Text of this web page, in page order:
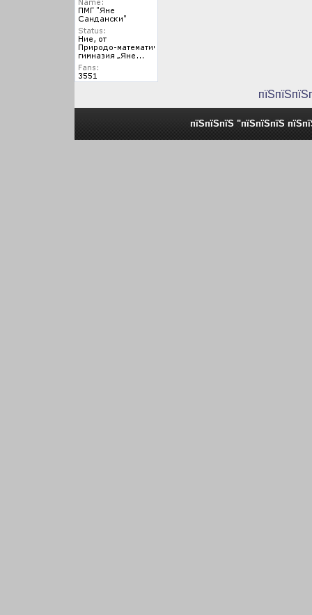
пїЅпїЅпїЅ "пїЅпїЅпїЅ